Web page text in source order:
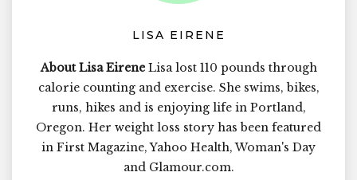
LISA EIRENE
About Lisa EireneLisa lost 110 pounds through
calorie counting and exercise. She swims, bikes,
runs, hikes and is enjoying life in Portland,
Oregon. Her weight loss story has been featured
in First Magazine, Yahoo Health, Woman's Day
and Glamour.com.